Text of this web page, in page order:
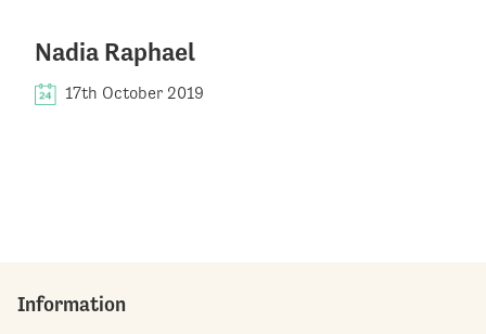
Nadia Raphael
17th October 2019
Information